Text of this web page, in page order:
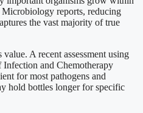
reports, reducing
the vast majority of true
A recent assessment using
and Chemotherapy
for most pathogens and
hold bottles longer for specific